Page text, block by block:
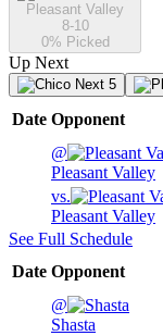
Pleasant Valley
8-10
0% Picked
Up Next
Next 5
Date Opponent
@
Pleasant Valley
vs.
Pleasant Valley
See Full Schedule
Date Opponent
@
Shasta